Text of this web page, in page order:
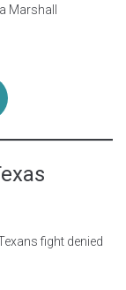
Marshall
fight denied